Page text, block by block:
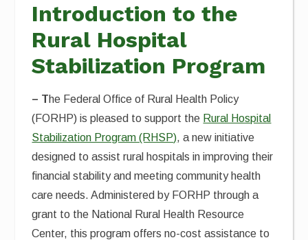
Introduction to the
Rural Hospital
Stabilization Program
– The Federal Office of Rural Health Policy
(FORHP) is pleased to support the Rural Hospital
Stabilization Program (RHSP), a new initiative
designed to assist rural hospitals in improving their
financial stability and meeting community health
care needs. Administered by FORHP through a
grant to the National Rural Health Resource
Center, this program offers no-cost assistance to